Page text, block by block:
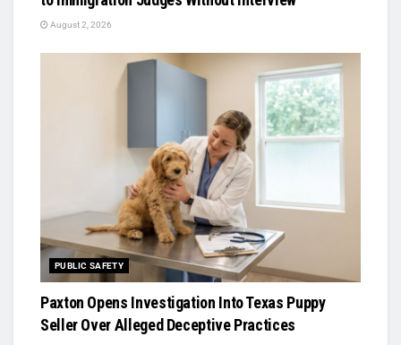
August 2, 2026
PUBLIC SAFETY
Paxton Opens Investigation Into Texas Puppy
Seller Over Alleged Deceptive Practices